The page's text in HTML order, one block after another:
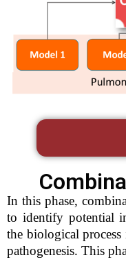
In this phase,
to identify potential
the biological
pathogenesis. This